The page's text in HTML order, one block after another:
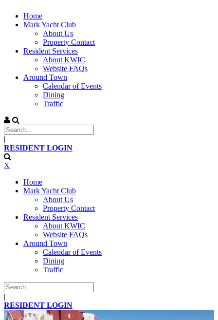
Home
Mark Yacht Club
About Us
Property Contact
Resident Services
About KWIC
Website FAQs
Around Town
Calendar of Events
Dining
Traffic
|
RESIDENT LOGIN
X
Home
Mark Yacht Club
About Us
Property Contact
Resident Services
About KWIC
Website FAQs
Around Town
Calendar of Events
Dining
Traffic
|
RESIDENT LOGIN